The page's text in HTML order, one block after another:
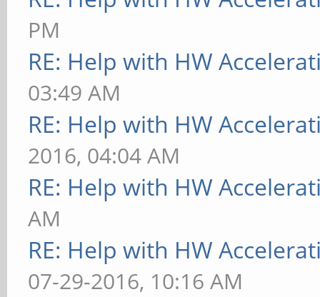
PM
RE: Help with HW
03:49 AM
RE: Help with HW
2016, 04:04 AM
RE: Help with HW
AM
RE: Help with HW
07-29-2016, 10:16 AM